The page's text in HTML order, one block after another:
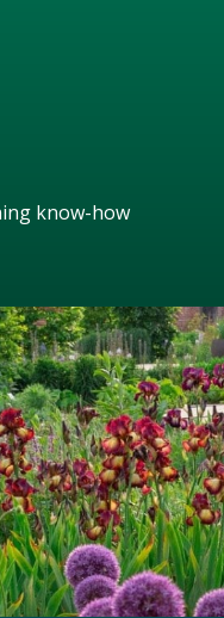
know-how